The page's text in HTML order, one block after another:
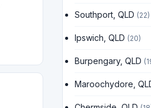
Southport, QLD (22)
Ipswich, QLD (20)
Burpengary, QLD
Maroochydore,